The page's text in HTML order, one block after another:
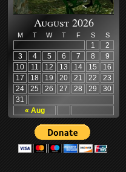
August 2026
M T W T F S S
« Aug
1
2
3
4 5 6 7 8
9
10
11 12 13 14 15
16
17
18 19 20 21 22
23
24
25 26 27 28 29
30
31